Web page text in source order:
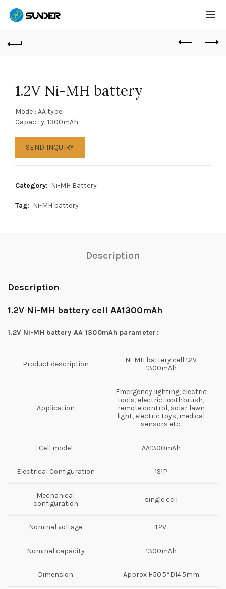
1.2V Ni-MH battery
Model: AA type
Capacity: 1300mAh
SEND INQUIRY
Category: Ni-MH Battery
Tag: Ni-MH battery
Description
Description
1.2V Ni-MH battery cell AA1300mAh
1.2V Ni-MH battery AA 1300mAh parameter:
Product description
Ni-MH battery cell 1.2V
1300mAh
Application
Emergency lighting, electric
tools, electric toothbrush,
remote control, solar lawn
light, electric toys, medical
sensors etc.
Cell model AA1300mAh
Electrical Configuration 1S1P
Mechanical
configuration
single cell
Nominal voltage 1.2V
Nominal capacity 1300mAh
Dimension Approx H50.5*D14.5mm